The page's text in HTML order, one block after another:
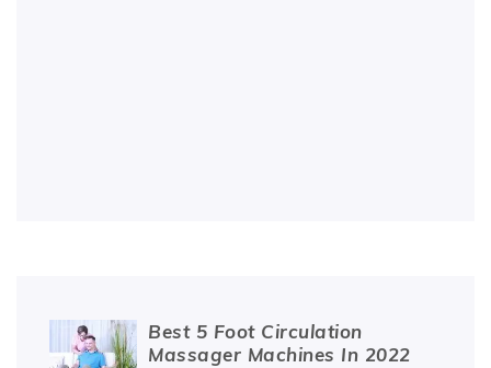
Best 5 Foot Circulation
Massager Machines In 2022